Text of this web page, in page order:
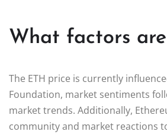
What factors
The ETH price is currently
Foundation, market sentiments
market trends. Additionally,
community and market reactions